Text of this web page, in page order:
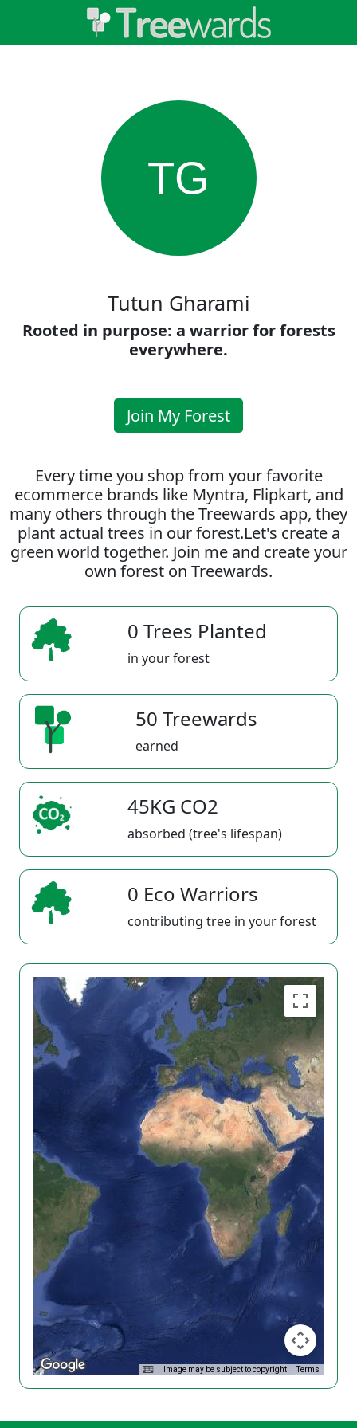
TG
Tutun Gharami
Rooted in purpose: a warrior for forests
everywhere.
Join My Forest
Every time you shop from your favorite
ecommerce brands like Myntra, Flipkart, and
many others through the Treewards app, they
plant actual trees in our forest.Let's create a
green world together. Join me and create your
own forest on Treewards.
0 Trees Planted
in your forest
50 Treewards
earned
45KG CO2
absorbed (tree's lifespan)
0 Eco Warriors
contributing tree in your forest
Image may be subject to copyright Terms